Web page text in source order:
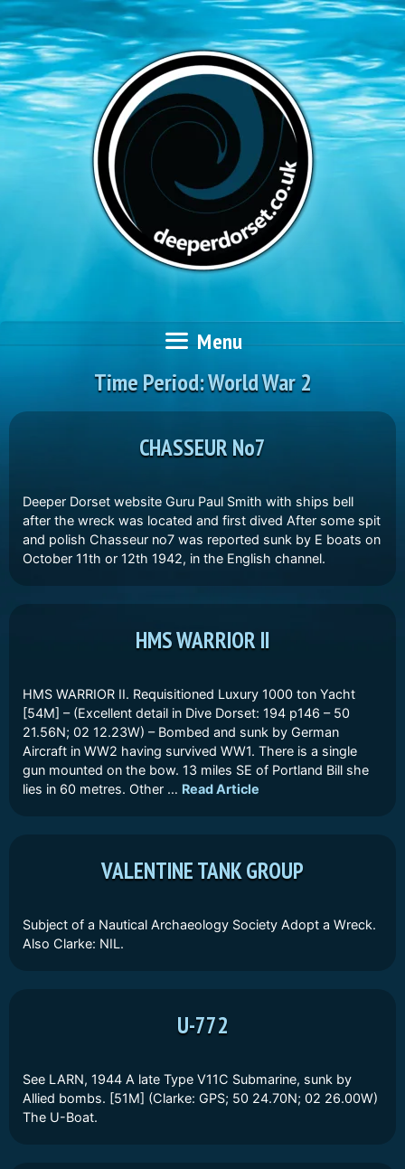
Skip
to
content
Menu
Time Period:World War 2
CHASSEUR No7
Deeper Dorset website Guru Paul Smith with ships bell
after the wreck was located and first dived After some spit
and polish Chasseur no7 was reported sunk by E boats on
October 11th or 12th 1942, in the English channel.
HMS WARRIOR II
HMS WARRIOR II. Requisitioned Luxury 1000 ton Yacht
[54M] – (Excellent detail in Dive Dorset: 194 p146 – 50
21.56N; 02 12.23W) – Bombed and sunk by German
Aircraft in WW2 having survived WW1. There is a single
gun mounted on the bow. 13 miles SE of Portland Bill she
lies in 60 metres. Other … Read Article
VALENTINE TANK GROUP
Subject of a Nautical Archaeology Society Adopt a Wreck.
Also Clarke: NIL.
U-772
See LARN, 1944 A late Type V11C Submarine, sunk by
Allied bombs. [51M] (Clarke: GPS; 50 24.70N; 02 26.00W)
The U-Boat.